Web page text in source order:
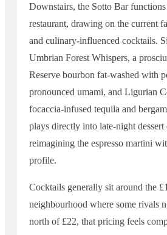
Downstairs, the Sotto Bar
restaurant, drawing on the current
and culinary-influenced cocktails.
Umbrian Forest Whispers, a
Reserve bourbon fat-washed with
pronounced umami, and Ligurian
focaccia-infused tequila and
plays directly into late-night
reimagining the espresso martini
profile.
Cocktails generally sit around the
neighbourhood where some rivals
north of £22, that pricing feels